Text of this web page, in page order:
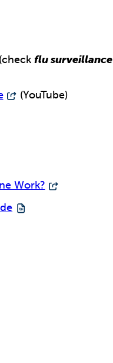
(checkflu surveillance
(YouTube)
Work?